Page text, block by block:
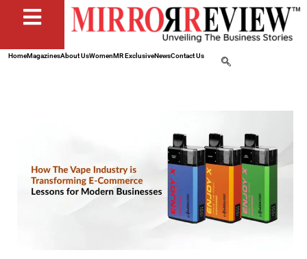
HomeMagazinesAbout UsWomenMR ExclusiveNewsContact Us